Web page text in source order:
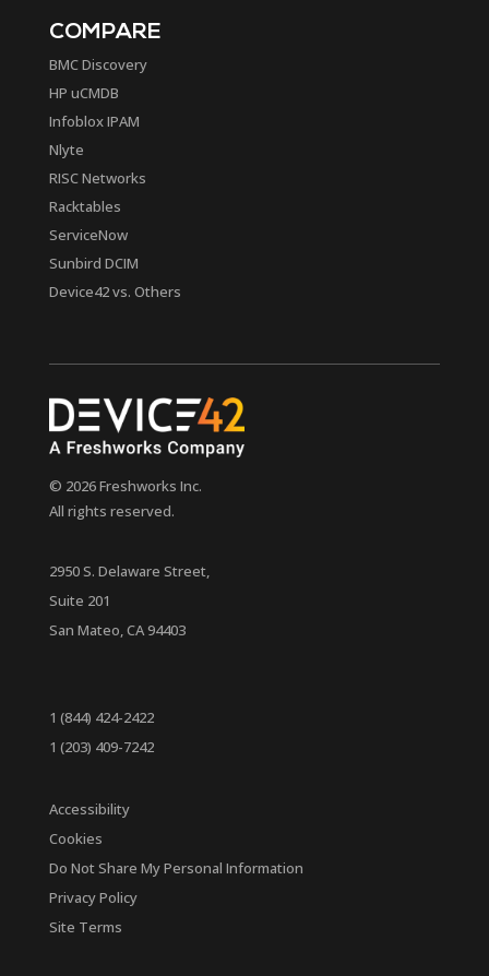
COMPARE
BMC Discovery
HP uCMDB
Infoblox IPAM
Nlyte
RISC Networks
Racktables
ServiceNow
Sunbird DCIM
Device42 vs. Others
© 2026 Freshworks Inc.
All rights reserved.
2950 S. Delaware Street,
Suite 201
San Mateo, CA 94403
1 (844) 424-2422
1 (203) 409-7242
Accessibility
Cookies
Do Not Share My Personal Information
Privacy Policy
Site Terms